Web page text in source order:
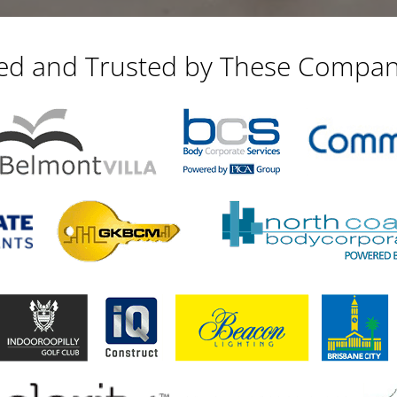
and Trusted by These